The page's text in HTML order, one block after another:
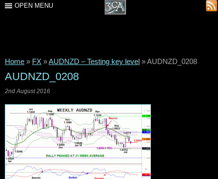
OPEN MENU
Home » FX »AUDNZD – Testing key level »AUDNZD_0208
AUDNZD_0208
2nd August 2016